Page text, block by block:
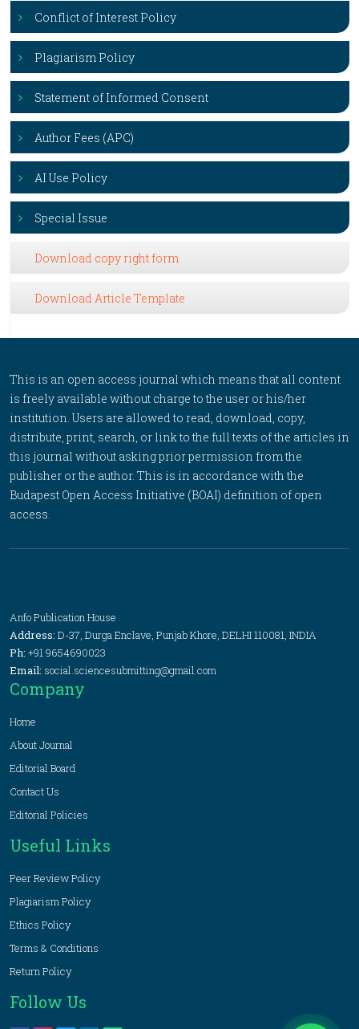
Conflict of Interest Policy
Plagiarism Policy
Statement of Informed Consent
Author Fees (APC)
AI Use Policy
Special Issue
Download copy right form
Download Article Template
This is an open access journal which means that all content
is freely available without charge to the user or his/her
institution. Users are allowed to read, download, copy,
distribute, print, search, or link to the full texts of the articles in
this journal without asking prior permission from the
publisher or the author. This is in accordance with the
Budapest Open Access Initiative (BOAI) definition of open
access.
Anfo Publication House
Address: D-37, Durga Enclave, Punjab Khore, DELHI 110081, INDIA
Ph: +91 9654690023
Email: social.sciencesubmitting@gmail.com
Company
Home
About Journal
Editorial Board
Contact Us
Editorial Policies
Useful Links
Peer Review Policy
Plagiarism Policy
Ethics Policy
Terms & Conditions
Return Policy
Follow Us